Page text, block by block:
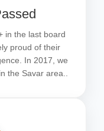
in the last board
proud of their
In 2017, we
the Savar area..